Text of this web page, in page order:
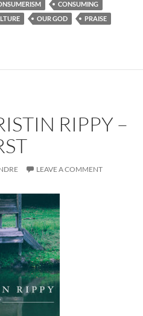
CONSUMING
OUR GOD
PRAISE
RIPPY –
LEAVE A COMMENT